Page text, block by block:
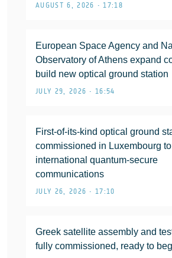
AUGUST 6, 2026 • 17:18
European Space Agency and
Observatory of Athens expand
build new optical ground station
JULY 29, 2026 • 16:54
First-of-its-kind optical ground
commissioned in Luxembourg
international quantum-secure
communications
JULY 26, 2026 • 17:10
Greek satellite assembly and
fully commissioned, ready to